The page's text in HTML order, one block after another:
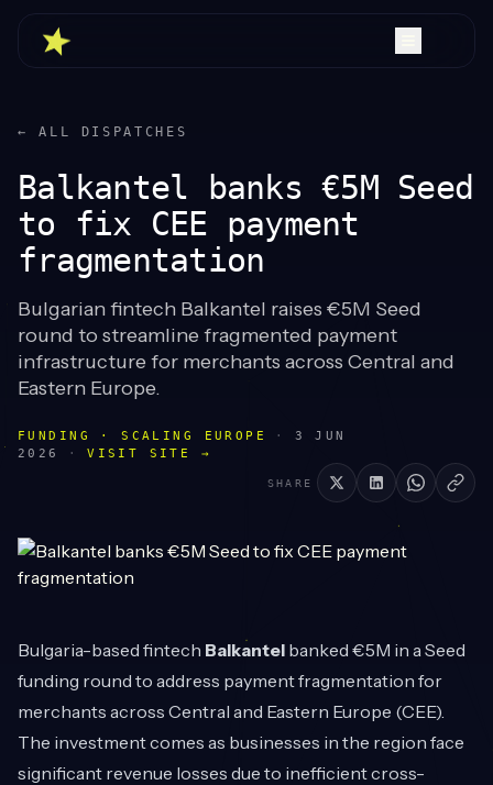
← ALL DISPATCHES
Balkantel banks €5M Seed
to fix CEE payment
fragmentation
Bulgarian fintech Balkantel raises €5M Seed
round to streamline fragmented payment
infrastructure for merchants across Central and
Eastern Europe.
FUNDING · SCALING EUROPE ·
3 JUN
2026
· VISIT SITE →
SHARE
Bulgaria-based fintech Balkantel banked €5M in a Seed
funding round to address payment fragmentation for
merchants across Central and Eastern Europe (CEE).
The investment comes as businesses in the region face
significant revenue losses due to inefficient cross-